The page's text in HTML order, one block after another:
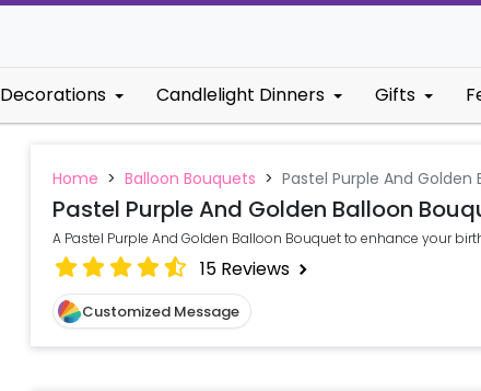
Decorations Candlelight Dinners Gifts
Home > Balloon Bouquets > Pastel Purple And Golden
Pastel Purple And Golden Balloon
A Pastel Purple And Golden Balloon Bouquet to enhance your
15Reviews
Customized Message